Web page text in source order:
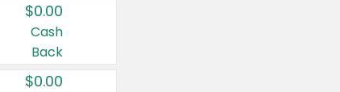
$0.00
Cash
Back
$0.00